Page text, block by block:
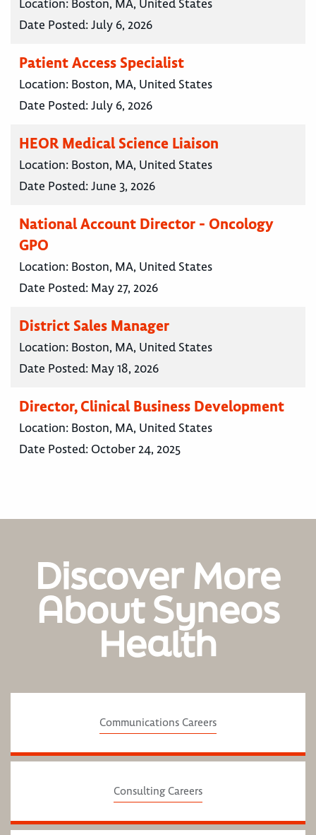
Location: Boston, MA, United States
Date Posted:July 6, 2026
Patient Access Specialist
Location: Boston, MA, United States
Date Posted:July 6, 2026
HEOR Medical Science Liaison
Location: Boston, MA, United States
Date Posted:June 3, 2026
National Account Director - Oncology
GPO
Location: Boston, MA, United States
Date Posted: May 27, 2026
District Sales Manager
Location: Boston, MA, United States
Date Posted: May 18, 2026
Director, Clinical Business Development
Location: Boston, MA, United States
Date Posted: October 24, 2025
Discover More
About Syneos
Health
Communications Careers
Consulting Careers